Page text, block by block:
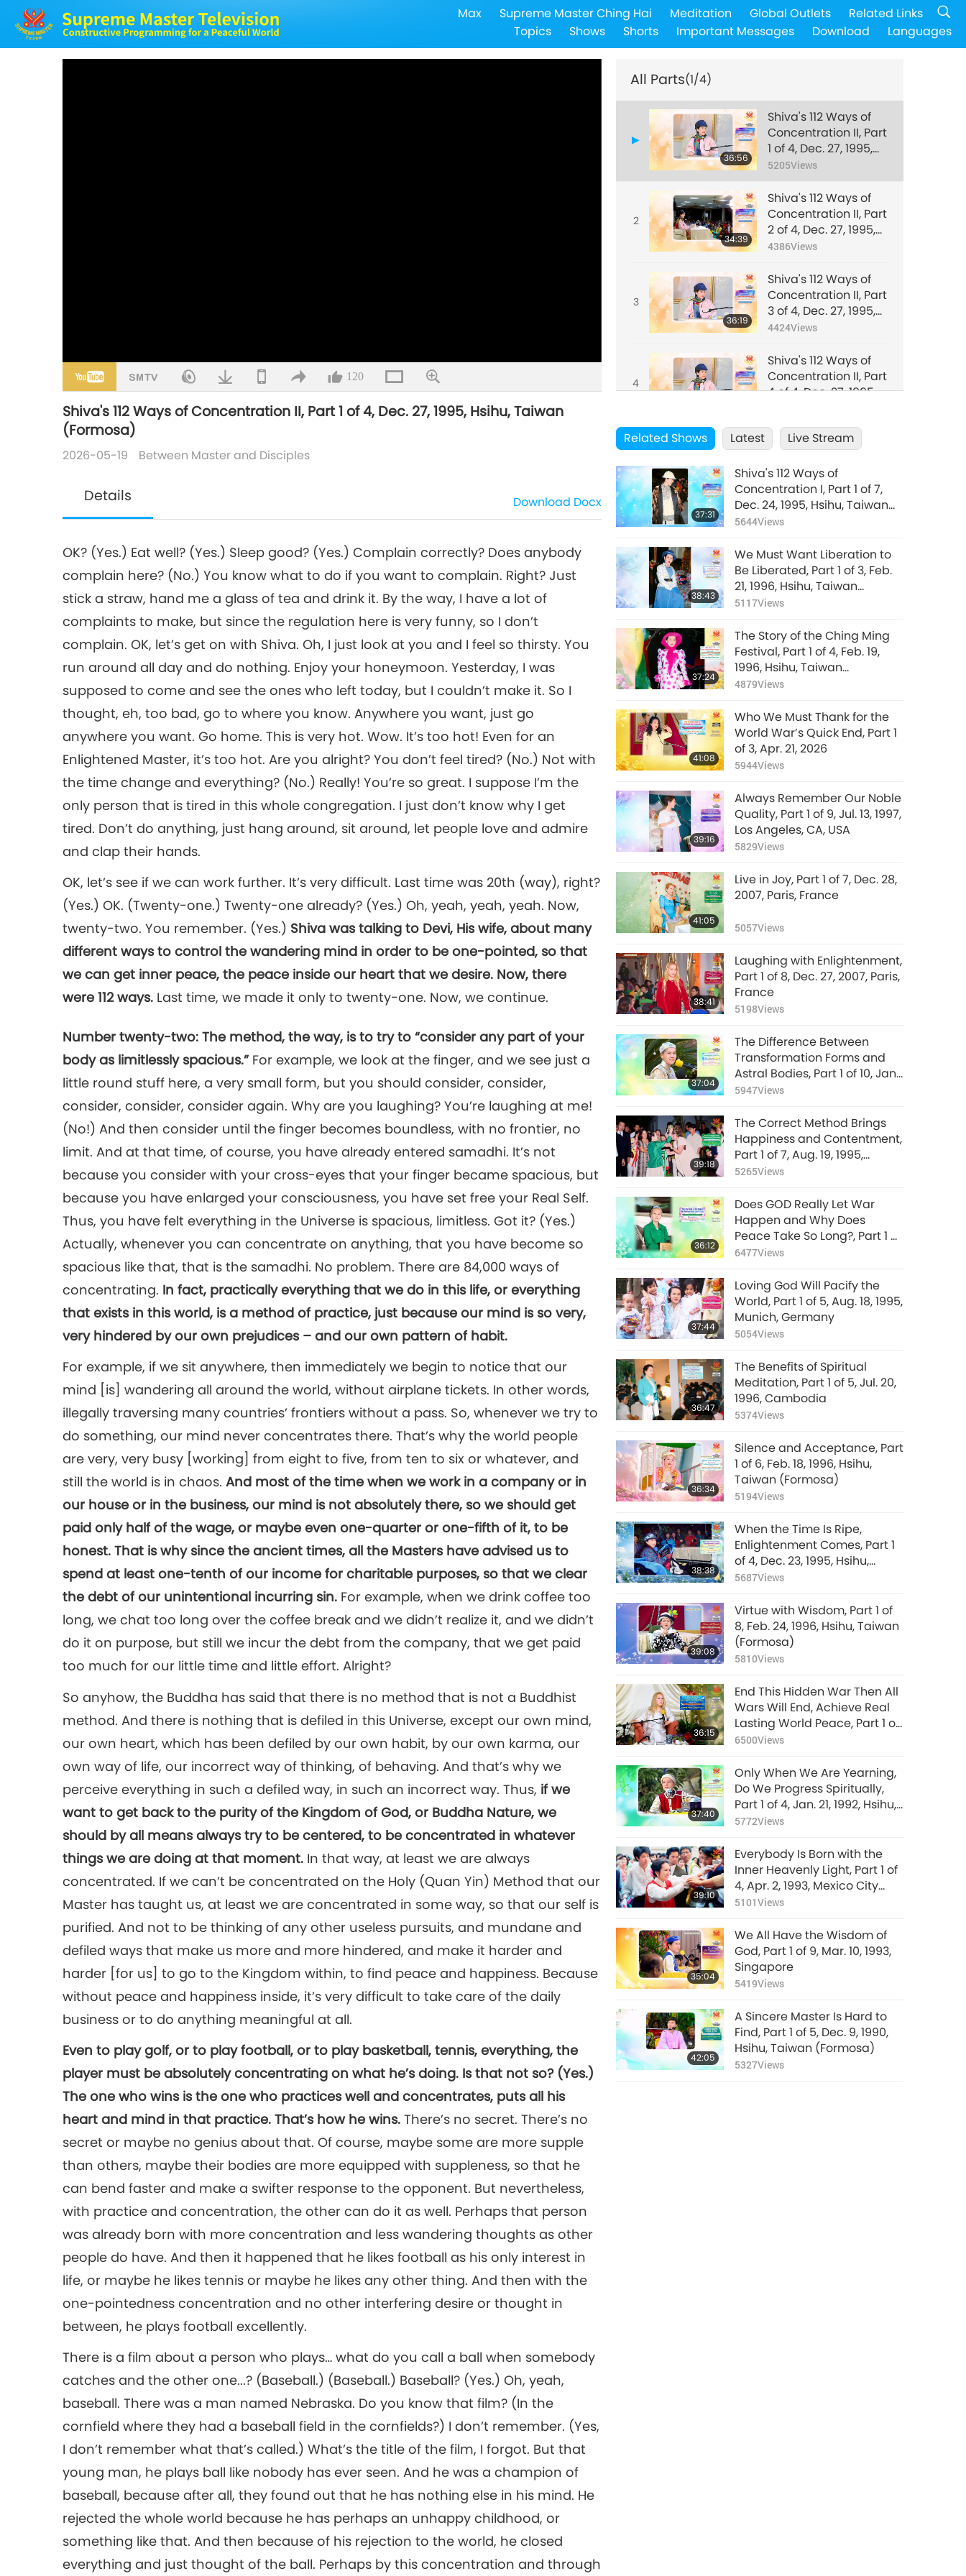
Max Supreme Master Ching Hai Meditation Global Outlets
Related Links
Topics
Shows Shorts Important Messages Download Languages
120
Shiva's 112 Ways of Concentration II, Part 1 of 4, Dec. 27, 1995, Hsihu, Taiwan
(Formosa)
2026-05-19 Between Master and Disciples
Details Download Docx
OK? (Yes.) Eat well? (Yes.) Sleep good? (Yes.) Complain correctly? Does anybody
complain here? (No.) You know what to do if you want to complain. Right? Just
stick a straw, hand me a glass of tea and drink it. By the way, I have a lot of
complaints to make, but since the regulation here is very funny, so I don’t
complain. OK, let’s get on with Shiva. Oh, I just look at you and I feel so thirsty. You
run around all day and do nothing. Enjoy your honeymoon. Yesterday, I was
supposed to come and see the ones who left today, but I couldn’t make it. So I
thought, eh, too bad, go to where you know. Anywhere you want, just go
anywhere you want. Go home. This is very hot. Wow. It’s too hot! Even for an
Enlightened Master, it’s too hot. Are you alright? You don’t feel tired? (No.) Not with
the time change and everything? (No.) Really! You’re so great. I suppose I’m the
only person that is tired in this whole congregation. I just don’t know why I get
tired. Don’t do anything, just hang around, sit around, let people love and admire
and clap their hands.
OK, let’s see if we can work further. It’s very difficult. Last time was 20th (way), right?
(Yes.) OK. (Twenty-one.) Twenty-one already? (Yes.) Oh, yeah, yeah, yeah. Now,
twenty-two. You remember. (Yes.) Shiva was talking to Devi, His wife, about many
different ways to control the wandering mind in order to be one-pointed, so that
we can get inner peace, the peace inside our heart that we desire. Now, there
were 112 ways. Last time, we made it only to twenty-one. Now, we continue.
Number twenty-two: The method, the way, is to try to “consider any part of your
body as limitlessly spacious.”For example, we look at the finger, and we see just a
little round stuff here, a very small form, but you should consider, consider,
consider, consider, consider again. Why are you laughing? You’re laughing at me!
(No!) And then consider until the finger becomes boundless, with no frontier, no
limit. And at that time, of course, you have already entered samadhi. It’s not
because you consider with your cross-eyes that your finger became spacious, but
because you have enlarged your consciousness, you have set free your Real Self.
Thus, you have felt everything in the Universe is spacious, limitless. Got it? (Yes.)
Actually, whenever you can concentrate on anything, that you have become so
spacious like that, that is the samadhi. No problem. There are 84,000 ways of
concentrating. In fact, practically everything that we do in this life, or everything
that exists in this world, is a method of practice, just because our mind is so very,
very hindered by our own prejudices – and our own pattern of habit.
For example, if we sit anywhere, then immediately we begin to notice that our
mind [is] wandering all around the world, without airplane tickets. In other words,
illegally traversing many countries’ frontiers without a pass. So, whenever we try to
do something, our mind never concentrates there. That’s why the world people
are very, very busy [working] from eight to five, from ten to six or whatever, and
still the world is in chaos.And most of the time when we work in a company or in
our house or in the business, our mind is not absolutely there, so we should get
paid only half of the wage, or maybe even one-quarter or one-fifth of it, to be
honest. That is why since the ancient times, all the Masters have advised us to
spend at least one-tenth of our income for charitable purposes, so that we clear
the debt of our unintentional incurring sin. For example, when we drink coffee too
long, we chat too long over the coffee break and we didn’t realize it, and we didn’t
do it on purpose, but still we incur the debt from the company, that we get paid
too much for our little time and little effort. Alright?
So anyhow, the Buddha has said that there is no method that is not a Buddhist
method. And there is nothing that is defiled in this Universe, except our own mind,
our own heart, which has been defiled by our own habit, by our own karma, our
own way of life, our incorrect way of thinking, of behaving. And that’s why we
perceive everything in such a defiled way, in such an incorrect way. Thus, if we
want to get back to the purity of the Kingdom of God, or Buddha Nature, we
should by all means always try to be centered, to be concentrated in whatever
things we are doing at that moment. In that way, at least we are always
concentrated. If we can’t be concentrated on the Holy (Quan Yin) Method that our
Master has taught us, at least we are concentrated in some way, so that our self is
purified. And not to be thinking of any other useless pursuits, and mundane and
defiled ways that make us more and more hindered, and make it harder and
harder [for us] to go to the Kingdom within, to find peace and happiness. Because
without peace and happiness inside, it’s very difficult to take care of the daily
business or to do anything meaningful at all.
Even to play golf, or to play football, or to play basketball, tennis, everything, the
player must be absolutely concentrating on what he’s doing. Is that not so? (Yes.)
The one who wins is the one who practices well and concentrates, puts all his
heart and mind in that practice. That’s how he wins. There’s no secret. There’s no
secret or maybe no genius about that. Of course, maybe some are more supple
than others, maybe their bodies are more equipped with suppleness, so that he
can bend faster and make a swifter response to the opponent. But nevertheless,
with practice and concentration, the other can do it as well. Perhaps that person
was already born with more concentration and less wandering thoughts as other
people do have. And then it happened that he likes football as his only interest in
life, or maybe he likes tennis or maybe he likes any other thing. And then with the
one-pointedness concentration and no other interfering desire or thought in
between, he plays football excellently.
There is a film about a person who plays… what do you call a ball when somebody
catches and the other one...? (Baseball.) (Baseball.) Baseball? (Yes.) Oh, yeah,
baseball. There was a man named Nebraska. Do you know that film? (In the
cornfield where they had a baseball field in the cornfields?) I don’t remember. (Yes,
I don’t remember what that’s called.) What’s the title of the film, I forgot. But that
young man, he plays ball like nobody has ever seen. And he was a champion of
baseball, because after all, they found out that he has nothing else in his mind. He
rejected the whole world because he has perhaps an unhappy childhood, or
something like that. And then because of his rejection to the world, he closed
everything and just thought of the ball. Perhaps by this concentration and through
All Parts(1/4)
36:56
Shiva's 112 Ways of
Concentration II, Part
1 of 4, Dec. 27, 1995,
Hsihu, Taiwan
(Formosa)
5205Views
2
34:39
Shiva's 112 Ways of
Concentration II, Part
2 of 4, Dec. 27, 1995,
Hsihu, Taiwan
4386Views
3
36:19
Shiva's 112 Ways of
Concentration II, Part
3 of 4, Dec. 27, 1995,
Hsihu, Taiwan
4424Views
4
Shiva's 112 Ways of
Concentration II, Part
4 of 4, Dec. 27, 1995,
(Formosa)
Related Shows Latest Live Stream
37:31
Shiva's 112 Ways of
Concentration I, Part 1 of 7,
Dec. 24, 1995, Hsihu, Taiwan
(Formosa)
5644Views
38:43
We Must Want Liberation to
Be Liberated, Part 1 of 3, Feb.
21, 1996, Hsihu, Taiwan
(Formosa)
5117Views
37:24
The Story of the Ching Ming
Festival, Part 1 of 4, Feb. 19,
1996, Hsihu, Taiwan
(Formosa)
4879Views
41:08
Who We Must Thank for the
World War’s Quick End, Part 1
of 3, Apr. 21, 2026
5944Views
39:16
Always Remember Our Noble
Quality, Part 1 of 9, Jul. 13, 1997,
Los Angeles, CA, USA
5829Views
41:05
Live in Joy, Part 1 of 7, Dec. 28,
2007, Paris, France
5057Views
38:41
Laughing with Enlightenment,
Part 1 of 8, Dec. 27, 2007, Paris,
France
5198Views
37:04
The Difference Between
Transformation Forms and
Astral Bodies, Part 1 of 10, Jan.
26, 1992, Hsihu, Taiwan
5947Views
39:18
The Correct Method Brings
Happiness and Contentment,
Part 1 of 7, Aug. 19, 1995,
Munich, Germany
5265Views
36:12
Does GOD Really Let War
Happen and Why Does
Peace Take So Long?, Part 1 of
4, Mar. 8, 2026
6477Views
37:44
Loving God Will Pacify the
World, Part 1 of 5, Aug. 18, 1995,
Munich, Germany
5054Views
36:47
The Benefits of Spiritual
Meditation, Part 1 of 5, Jul. 20,
1996, Cambodia
5374Views
36:34
Silence and Acceptance, Part
1 of 6, Feb. 18, 1996, Hsihu,
Taiwan (Formosa)
5194Views
38:38
When the Time Is Ripe,
Enlightenment Comes, Part 1
of 4, Dec. 23, 1995, Hsihu,
Taiwan (Formosa)
5687Views
39:08
Virtue with Wisdom, Part 1 of
8, Feb. 24, 1996, Hsihu, Taiwan
(Formosa)
5810Views
36:15
End This Hidden War Then All
Wars Will End, Achieve Real
Lasting World Peace, Part 1 of
9, Jan. 28, 2026
6500Views
37:40
Only When We Are Yearning,
Do We Progress Spiritually,
Part 1 of 4, Jan. 21, 1992, Hsihu,
Taiwan (Formosa)
5772Views
39:10
Everybody Is Born with the
Inner Heavenly Light, Part 1 of
4, Apr. 2, 1993, Mexico City
Airport, Mexico
5101Views
35:04
We All Have the Wisdom of
God, Part 1 of 9, Mar. 10, 1993,
Singapore
5419Views
42:05
A Sincere Master Is Hard to
Find, Part 1 of 5, Dec. 9, 1990,
Hsihu, Taiwan (Formosa)
5327Views